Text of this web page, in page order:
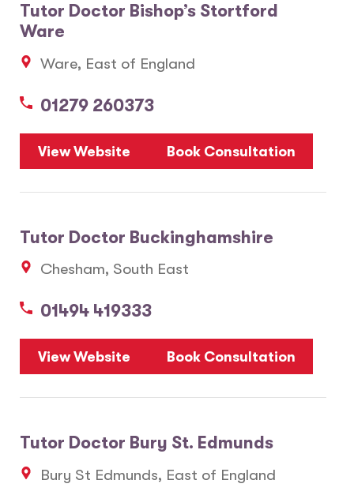
Tutor Doctor Bishop’s Stortford
Ware
Ware, East of England
01279 260373
View Website Book Consultation
Tutor Doctor Buckinghamshire
Chesham, South East
01494 419333
View Website Book Consultation
Tutor Doctor Bury St. Edmunds
Bury St Edmunds, East of England